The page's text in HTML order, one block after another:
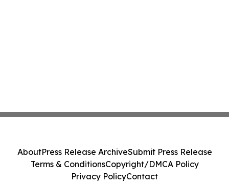
AboutPress Release ArchiveSubmit Press Release
Terms & ConditionsCopyright/DMCA Policy
Privacy PolicyContact